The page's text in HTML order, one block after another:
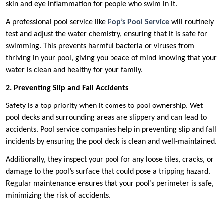
skin and eye inflammation for people who swim in it.
A professional pool service like Pop’s Pool Service will routinely
test and adjust the water chemistry, ensuring that it is safe for
swimming. This prevents harmful bacteria or viruses from
thriving in your pool, giving you peace of mind knowing that your
water is clean and healthy for your family.
2. Preventing Slip and Fall Accidents
Safety is a top priority when it comes to pool ownership. Wet
pool decks and surrounding areas are slippery and can lead to
accidents. Pool service companies help in preventing slip and fall
incidents by ensuring the pool deck is clean and well-maintained.
Additionally, they inspect your pool for any loose tiles, cracks, or
damage to the pool’s surface that could pose a tripping hazard.
Regular maintenance ensures that your pool’s perimeter is safe,
minimizing the risk of accidents.